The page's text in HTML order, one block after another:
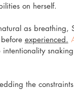
on herself.
as
experienced.
the